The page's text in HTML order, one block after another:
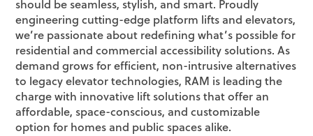
should be seamless, stylish, and smart. Proudly
engineering cutting-edge platform lifts and elevators,
we’re passionate about redefining what’s possible for
residential and commercial accessibility solutions. As
demand grows for efficient, non-intrusive alternatives
to legacy elevator technologies, RAM is leading the
charge with innovative lift solutions that offer an
affordable, space-conscious, and customizable
option for homes and public spaces alike.